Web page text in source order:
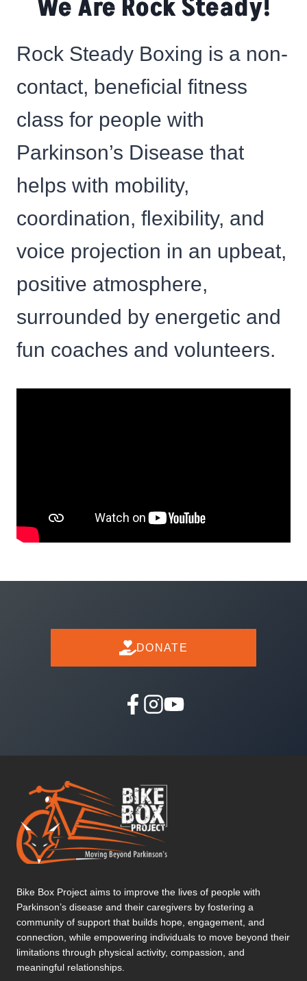
We Are Rock Steady!
Rock Steady Boxing is a non-
contact, beneficial fitness
class for people with
Parkinson’s Disease that
helps with mobility,
coordination, flexibility, and
voice projection in an upbeat,
positive atmosphere,
surrounded by energetic and
fun coaches and volunteers.
DONATE
Bike Box Project aims to improve the lives of people with
Parkinson’s disease and their caregivers by fostering a
community of support that builds hope, engagement, and
connection, while empowering individuals to move beyond their
limitations through physical activity, compassion, and
meaningful relationships.